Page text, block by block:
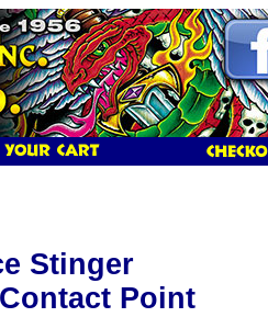
Stinger
Point